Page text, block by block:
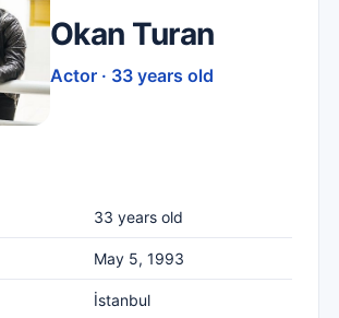
Okan Turan
Actor · 33 years old
33 years old
May 5, 1993
İstanbul